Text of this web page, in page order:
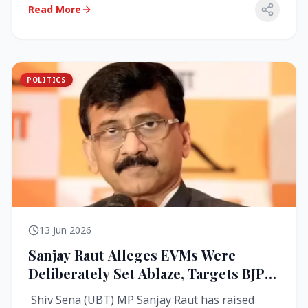
Read More
POLITICS
13 Jun 2026
Sanjay Raut Alleges EVMs Were
Deliberately Set Ablaze, Targets BJP
Over West Bengal Fire Incident
Shiv Sena (UBT) MP Sanjay Raut has raised